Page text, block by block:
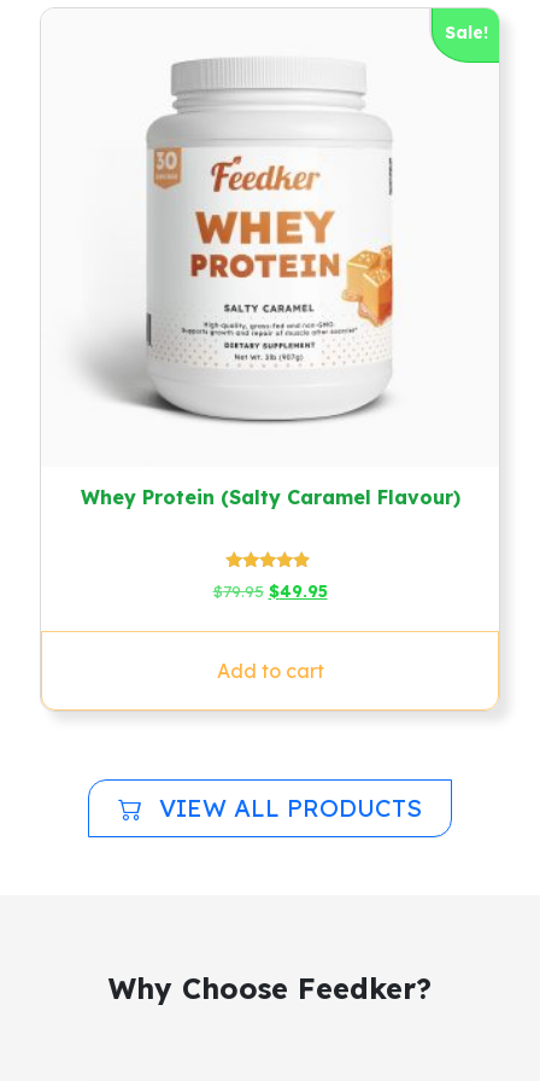
Sale!
Whey Protein (Salty Caramel Flavour)
Rated
4.67
$79.95 Original
was:
$79.95.
$49.95Current
is:
Add to cart
VIEW ALL PRODUCTS
Why Choose Feedker?